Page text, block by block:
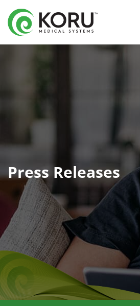
Press Releases